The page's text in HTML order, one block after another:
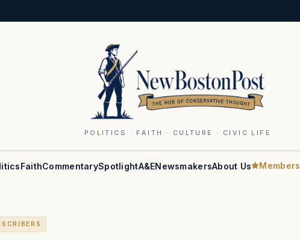
POLITICS · FAITH · CULTURE · CIVIC LIFE
FaithCommentarySpotlightA&ENewsmakersAbout Us Members